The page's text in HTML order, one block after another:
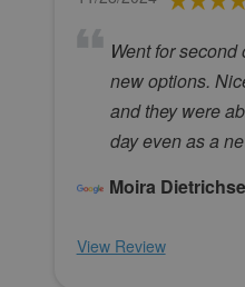
Went for
new options.
and they were
day even as a
Moira
View Review